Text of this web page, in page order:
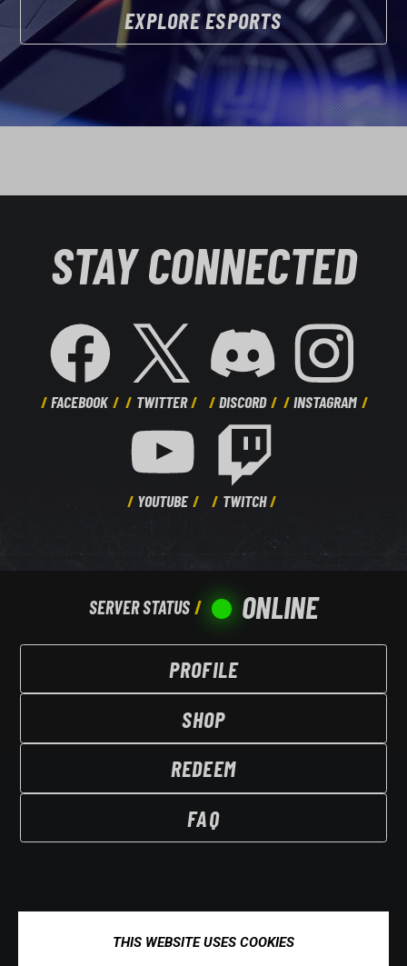
EXPLORE ESPORTS
STAY CONNECTED
FACEBOOK TWITTER DISCORD INSTAGRAM
YOUTUBE TWITCH
SERVER STATUS ONLINE
PROFILE
SHOP
REDEEM
FAQ
THIS WEBSITE USES COOKIES